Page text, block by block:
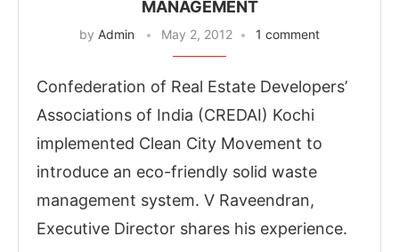
MANAGEMENT
by Admin May 2, 2012 1 comment
Confederation of Real Estate Developers’
Associations of India (CREDAI) Kochi
implemented Clean City Movement to
introduce an eco-friendly solid waste
management system. V Raveendran,
Executive Director shares his experience.